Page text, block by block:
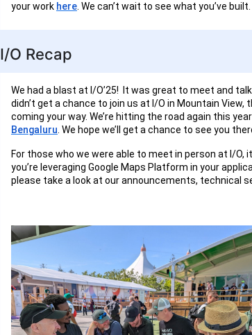
your work here. We can’t wait to see what you’ve built.
I/O Recap
We had a blast at I/O’25! It was great to meet and
didn’t get a chance to join us at I/O in Mountain View,
coming your way. We’re hitting the road again this
Bengaluru. We hope we’ll get a chance to see you
For those who we were able to meet in person at I/O,
you’re leveraging Google Maps Platform in your
please take a look at our announcements, technical